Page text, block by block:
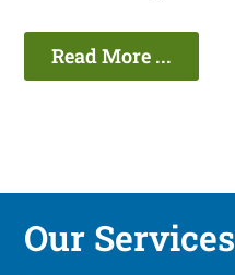
Read More ...
Our Services